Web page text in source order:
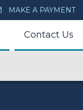
MAKE A PAYMENT
Contact Us